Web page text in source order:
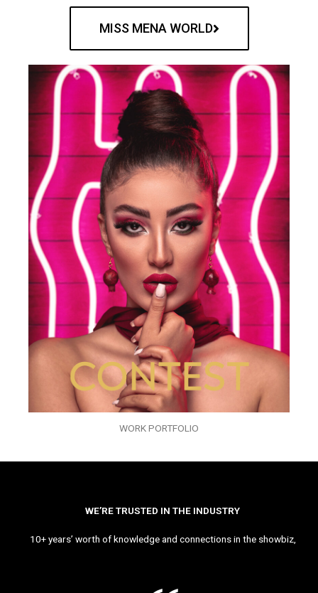
MISS MENA WORLD
WORK PORTFOLIO
WE’RE TRUSTED IN THE INDUSTRY
10+ years’ worth of knowledge and connections in the showbiz,